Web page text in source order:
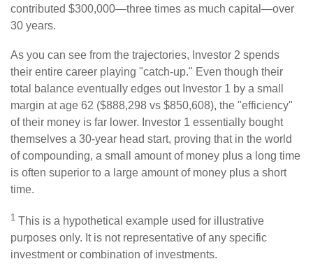
contributed $300,000—three times as much capital—over
30 years.
As you can see from the trajectories, Investor 2 spends
their entire career playing "catch-up." Even though their
total balance eventually edges out Investor 1 by a small
margin at age 62 ($888,298 vs $850,608), the "efficiency"
of their money is far lower. Investor 1 essentially bought
themselves a 30-year head start, proving that in the world
of compounding, a small amount of money plus a long time
is often superior to a large amount of money plus a short
time.
1 This is a hypothetical example used for illustrative
purposes only. It is not representative of any specific
investment or combination of investments.